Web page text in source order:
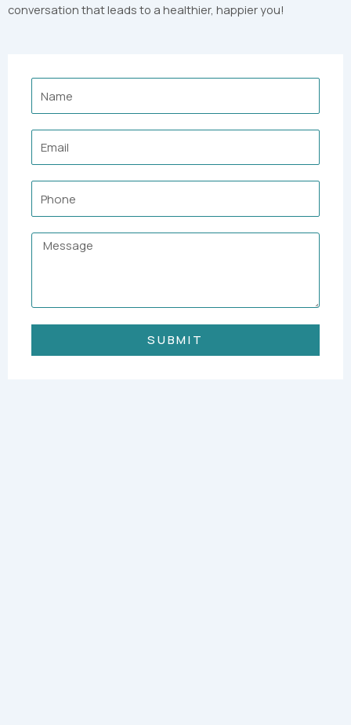
conversation that leads to a healthier, happier you!
Message
SUBMIT